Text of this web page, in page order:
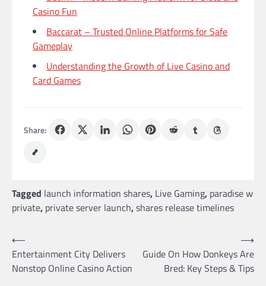
Casino Fun
Baccarat – Trusted Online Platforms for Safe
Gameplay
Understanding the Growth of Live Casino and
Card Games
Share:
Tagged launch information shares, Live Gaming, paradise w
private, private server launch,shares release timelines
Post
navigation
⟵
Entertainment City Delivers
Nonstop Online Casino Action
Guide On How Donkeys Are
Bred: Key Steps & Tips
⟶